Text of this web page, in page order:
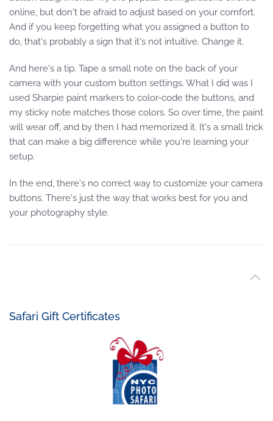
online, but don't be afraid to adjust based on your comfort.
And if you keep forgetting what you assigned a button to
do, that's probably a sign that it's not intuitive. Change it.
And here's a tip. Tape a small note on the back of your
camera with your custom button settings. What I did was I
used Sharpie paint markers to color-code the buttons, and
my sticky note matches those colors. So over time, the paint
will wear off, and by then I had memorized it. It's a small trick
that can make a big difference while you're learning your
setup.
In the end, there's no correct way to customize your camera
buttons. There's just the way that works best for you and
your photography style.
Safari Gift Certificates